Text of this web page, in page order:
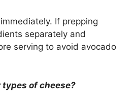
If prepping
separately and
serving to avoid avocado
types of cheese?